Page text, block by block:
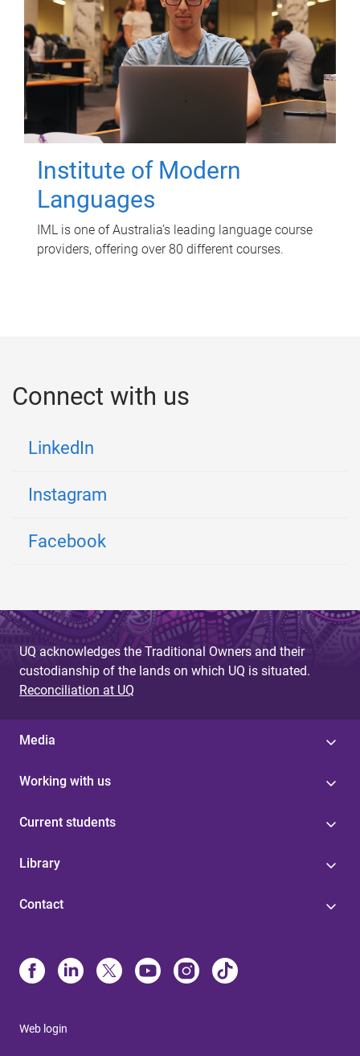
Institute of Modern
Languages
IML is one of Australia’s leading language course
providers, offering over 80 different courses.
Connect with us
LinkedIn
Instagram
Facebook
UQ acknowledges the Traditional Owners and their
custodianship of the lands on which UQ is situated.
Reconciliation at UQ
Media
Working with us
Current students
Library
Contact
Web login